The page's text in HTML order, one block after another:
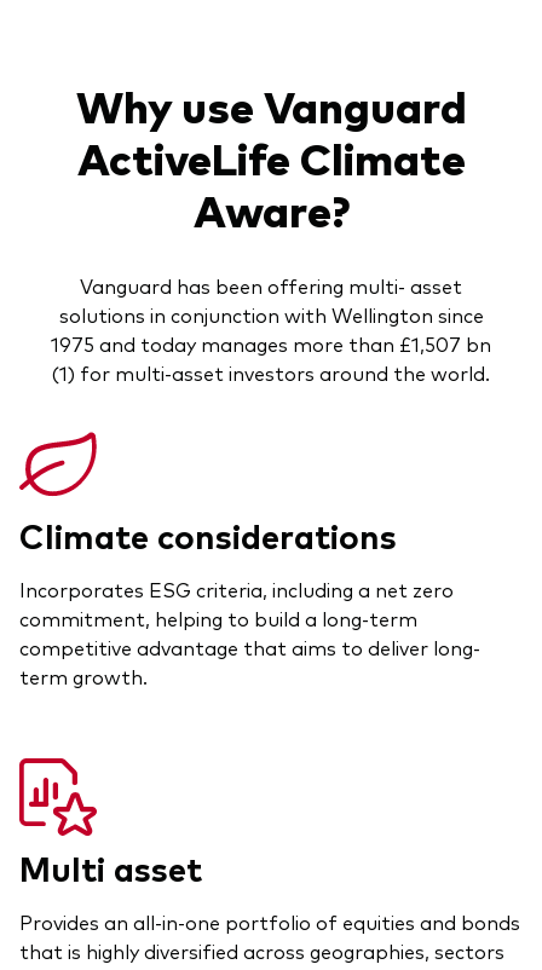
Why use Vanguard
ActiveLife Climate
Aware?
Vanguard has been offering multi- asset
solutions in conjunction with Wellington since
1975 and today manages more than £1,507 bn
(1) for multi-asset investors around the world.
Climate considerations
Incorporates ESG criteria, including a net zero
commitment, helping to build a long-term
competitive advantage that aims to deliver long-
term growth.
Multi asset
Provides an all-in-one portfolio of equities and bonds
that is highly diversified across geographies, sectors